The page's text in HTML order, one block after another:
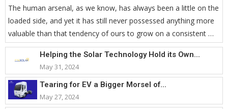
The human arsenal, as we know, has always been a little on the
loaded side, and yet it has still never possessed anything more
valuable than that tendency of ours to grow on a consistent …
Helping the Solar Technology Hold its Own...
May 31, 2024
Tearing for EV a Bigger Morsel of...
May 27, 2024